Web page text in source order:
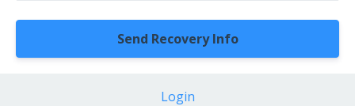
Login